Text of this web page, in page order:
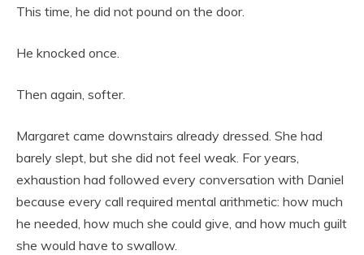
This time, he did not pound on the door.
He knocked once.
Then again, softer.
Margaret came downstairs already dressed. She had
barely slept, but she did not feel weak. For years,
exhaustion had followed every conversation with Daniel
because every call required mental arithmetic: how much
he needed, how much she could give, and how much guilt
she would have to swallow.